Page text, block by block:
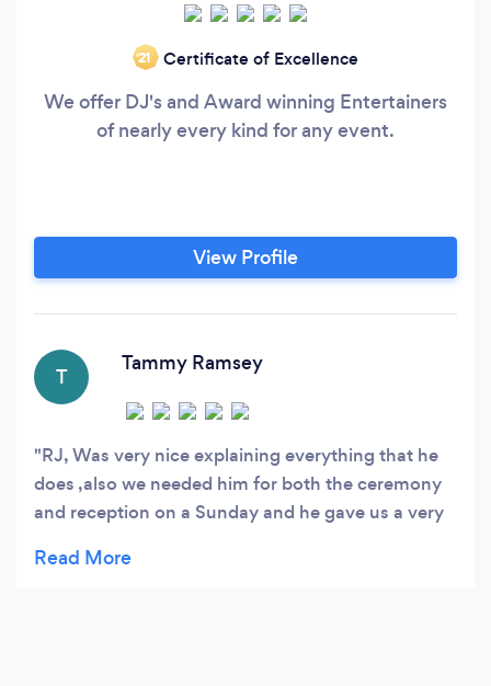
‘21 Certificate of Excellence
We offer DJ's and Award winning Entertainers
of nearly every kind for any event.
View Profile
T
Tammy Ramsey
RJ, Was very nice explaining everything that he
does ,also we needed him for both the ceremony
and reception on a Sunday and he gave us a very
guest's Will to.